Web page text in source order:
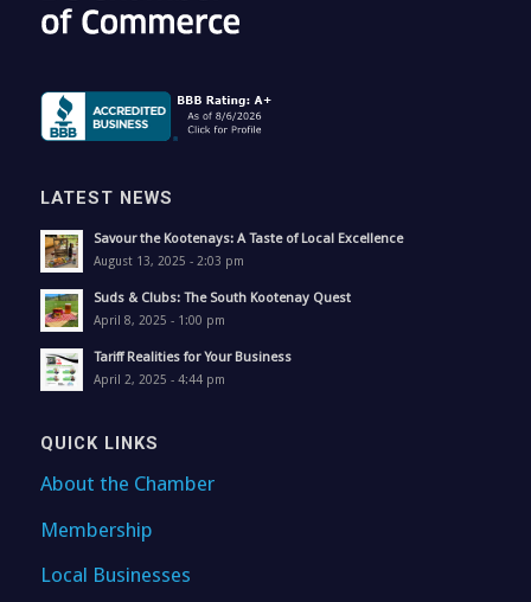
LATEST NEWS
Savour the Kootenays: A Taste of Local Excellence
August 13, 2025 - 2:03 pm
Suds & Clubs: The South Kootenay Quest
April 8, 2025 - 1:00 pm
Tariff Realities for Your Business
April 2, 2025 - 4:44 pm
QUICK LINKS
About the Chamber
Membership
Local Businesses